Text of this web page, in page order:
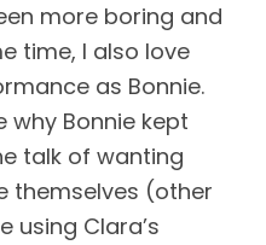
more boring and
time, I also love
as Bonnie.
why Bonnie kept
talk of wanting
themselves (other
using Clara’s